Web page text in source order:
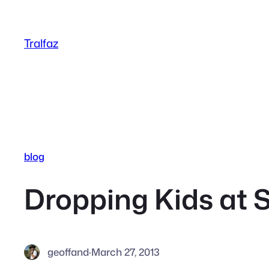
content
Tralfaz
blog
Dropping Kids at
geoffand·March 27, 2013